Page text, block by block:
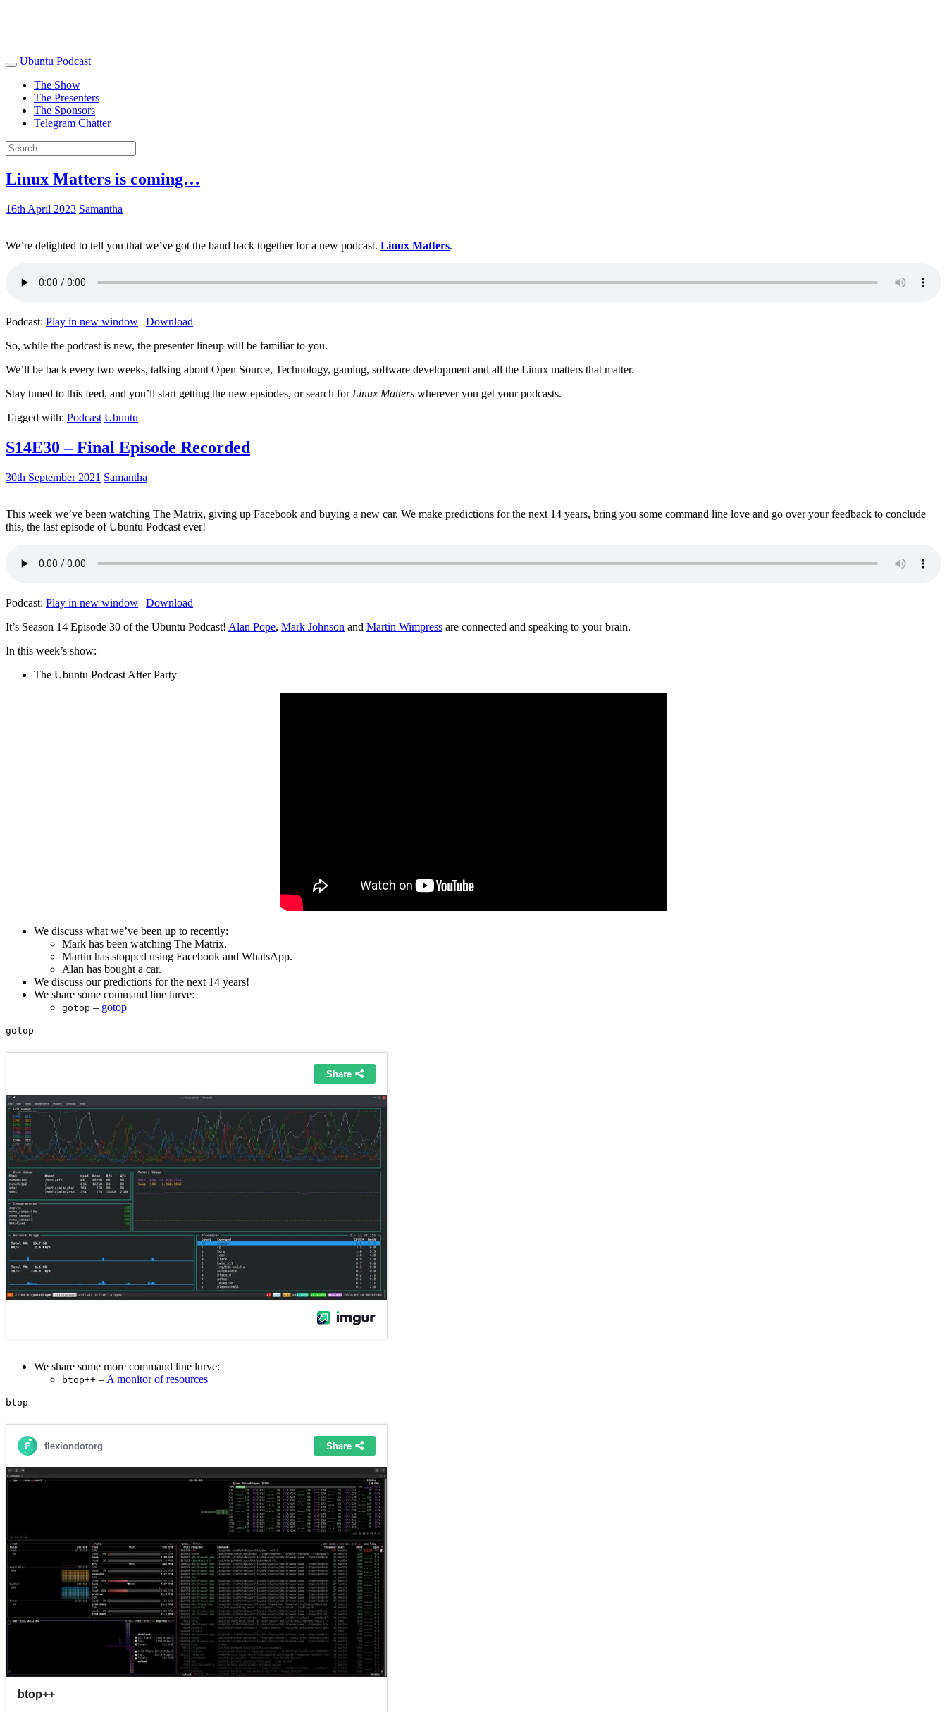
Ubuntu Podcast
The Show
The Presenters
The Sponsors
Telegram Chatter
Linux Matters is coming…
16th April 2023 Samantha
We’re delighted to tell you that we’ve got the band back together for a new podcast. Linux Matters.
Podcast: Play in new window | Download
So, while the podcast is new, the presenter lineup will be familiar to you.
We’ll be back every two weeks, talking about Open Source, Technology, gaming, software development and all the Linux matters that matter.
Stay tuned to this feed, and you’ll start getting the new epsiodes, or search for Linux Matters wherever you get your podcasts.
Tagged with: Podcast Ubuntu
S14E30 – Final Episode Recorded
30th September 2021 Samantha
This week we’ve been watching The Matrix, giving up Facebook and buying a new car. We make predictions for the next 14 years, bring you some command line love and go over your feedback to conclude
this, the last episode of Ubuntu Podcast ever!
Podcast: Play in new window | Download
It’s Season 14 Episode 30 of the Ubuntu Podcast! Alan Pope, Mark Johnson and Martin Wimpress are connected and speaking to your brain.
In this week’s show:
The Ubuntu Podcast After Party
We discuss what we’ve been up to recently:
Mark has been watching The Matrix.
Martin has stopped using Facebook and WhatsApp.
Alan has bought a car.
We discuss our predictions for the next 14 years!
We share some command line lurve:
gotop – gotop
We share some more command line lurve:
btop++ – A monitor of resources